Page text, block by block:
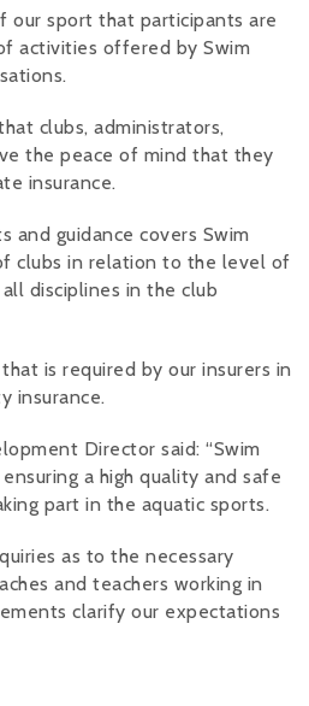
Chris
Jackie
sport that participants are
activities offered by Swim
clubs, administrators,
the peace of mind that they
insurance.
and guidance covers Swim
clubs in relation to the level of
disciplines in the club
is required by our insurers in
insurance.
Director said: “Swim
a high quality and safe
part in the aquatic sports.
as to the necessary
and teachers working in
clarify our expectations